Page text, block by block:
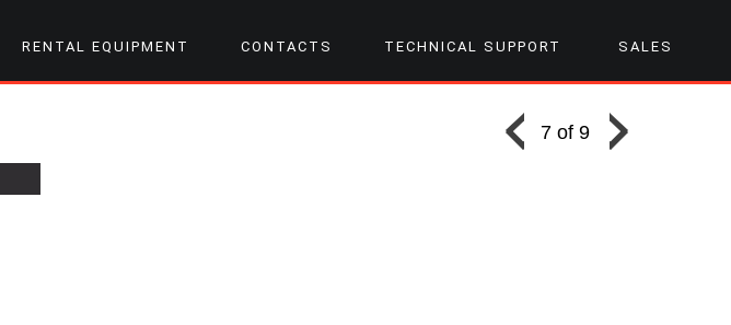
RENTAL EQUIPMENT CONTACTS TECHNICAL SUPPORT SALES
7 of 9